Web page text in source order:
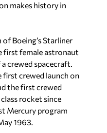
makes history in
Boeing’s Starliner
first female astronaut
crewed spacecraft.
first crewed launch on
the first crewed
rocket since
Mercury program
1963.